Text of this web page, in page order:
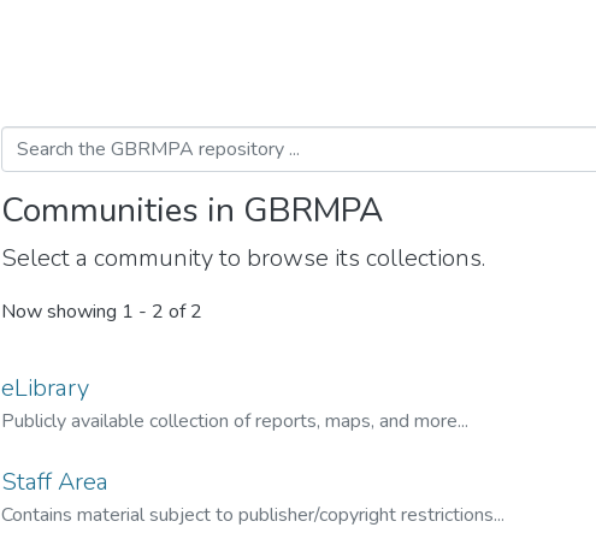
Communities in GBRMPA
Select a community to browse its collections.
Now showing 1 - 2 of 2
eLibrary
Publicly available collection of reports, maps, and more...
Staff Area
Contains material subject to publisher/copyright restrictions...